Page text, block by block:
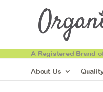
A Registered Brand
About Us